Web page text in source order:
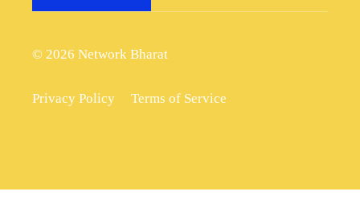
© 2026 Network Bharat
Privacy Policy Terms of Service